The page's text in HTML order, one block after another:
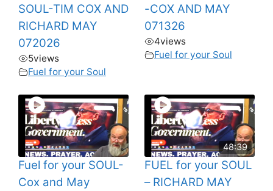
SOUL-TIM COX AND
RICHARD MAY
072026
5views
Fuel for your Soul
-COX AND MAY
071326
4views
Fuel for your Soul
Fuel for your SOUL-
Cox and May
48:39
FUEL for your SOUL
– RICHARD MAY